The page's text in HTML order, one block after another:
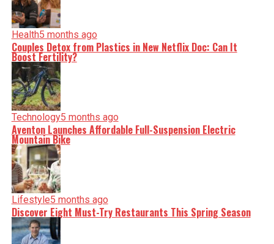
Health5 months ago
Couples Detox from Plastics in New Netflix Doc: Can It
Boost Fertility?
Technology5 months ago
Aventon Launches Affordable Full-Suspension Electric
Mountain Bike
Lifestyle5 months ago
Discover Eight Must-Try Restaurants This Spring Season